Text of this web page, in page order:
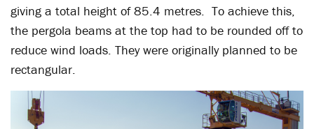
giving a total height of 85.4 metres. To achieve this,
the pergola beams at the top had to be rounded off to
reduce wind loads. They were originally planned to be
rectangular.